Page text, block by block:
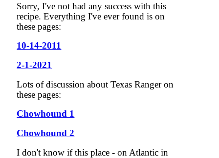
Sorry, I've not had any success with this
recipe. Everything I've ever found is on
these pages:
10-14-2011
2-1-2021
Lots of discussion about Texas Ranger on
these pages:
Chowhound 1
Chowhound 2
I don't know if this place - on Atlantic in